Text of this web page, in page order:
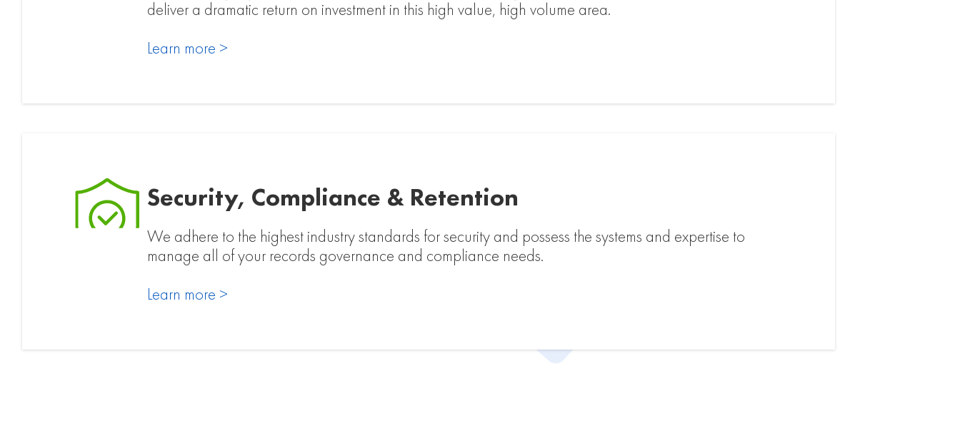
deliver a dramatic return on investment in this high value, high volume area.
Learn more >
Security, Compliance & Retention
We adhere to the highest industry standards for security and possess the systems and expertise to
manage all of your records governance and compliance needs.
Learn more >